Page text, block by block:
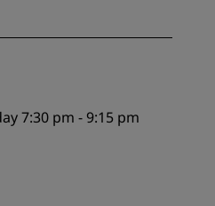
7:30 pm - 9:15 pm